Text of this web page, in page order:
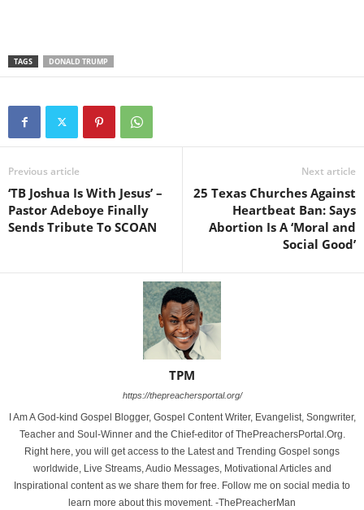
TAGS DONALD TRUMP
Previous article
‘TB Joshua Is With Jesus’ –
Pastor Adeboye Finally
Sends Tribute To SCOAN
Next article
25 Texas Churches Against
Heartbeat Ban: Says
Abortion Is A ‘Moral and
Social Good’
TPM
https://thepreachersportal.org/
I Am A God-kind Gospel Blogger, Gospel Content Writer, Evangelist, Songwriter,
Teacher and Soul-Winner and the Chief-editor of ThePreachersPortal.Org.
Right here, you will get access to the Latest and Trending Gospel songs
worldwide, Live Streams, Audio Messages, Motivational Articles and
Inspirational content as we share them for free. Follow me on social media to
learn more about this movement. -ThePreacherMan